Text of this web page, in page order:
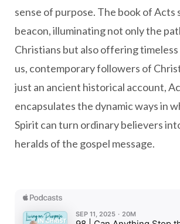
sense of purpose. The book of Acts
beacon, illuminating not only the
Christians but also offering
us, contemporary followers of
just an ancient historical account,
encapsulates the dynamic ways in
Spirit can turn ordinary believers
heralds of the gospel message.